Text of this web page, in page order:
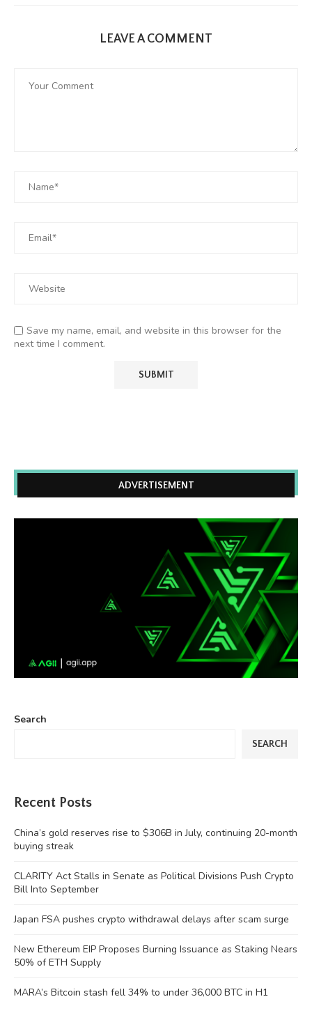
LEAVE A COMMENT
Save my name, email, and website in this browser for the
next time I comment.
ADVERTISEMENT
Search
SEARCH
Recent Posts
China’s gold reserves rise to $306B in July, continuing 20-month
buying streak
CLARITY Act Stalls in Senate as Political Divisions Push Crypto
Bill Into September
Japan FSA pushes crypto withdrawal delays after scam surge
New Ethereum EIP Proposes Burning Issuance as Staking Nears
50% of ETH Supply
MARA’s Bitcoin stash fell 34% to under 36,000 BTC in H1